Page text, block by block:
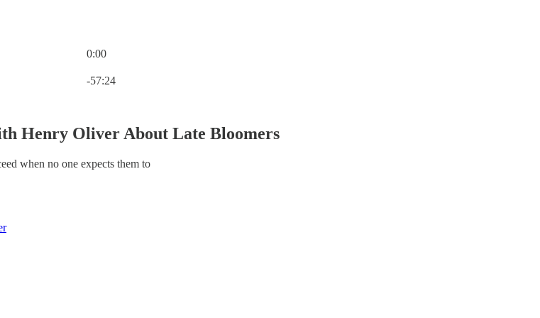
0:00
-57:24
Henry Oliver About Late Bloomers
when no one expects them to